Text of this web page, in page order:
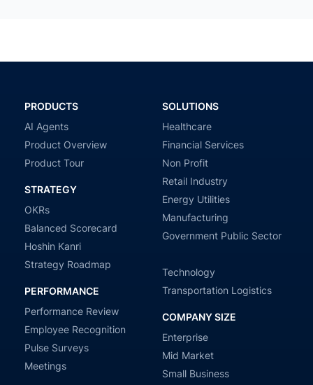
PRODUCTS
AI Agents
Product Overview
Product Tour
STRATEGY
OKRs
Balanced Scorecard
Hoshin Kanri
Strategy Roadmap
PERFORMANCE
Performance Review
Employee Recognition
Pulse Surveys
Meetings
SOLUTIONS
Healthcare
Financial Services
Non Profit
Retail Industry
Energy Utilities
Manufacturing
Government Public Sector
Technology
Transportation Logistics
COMPANY SIZE
Enterprise
Mid Market
Small Business